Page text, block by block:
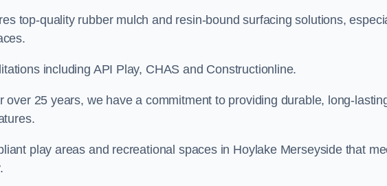
top-quality rubber mulch and resin-bound surfacing solutions,
including API Play, CHAS and Constructionline.
over 25 years, we have a commitment to providing durable, long-
play areas and recreational spaces in Hoylake Merseyside that